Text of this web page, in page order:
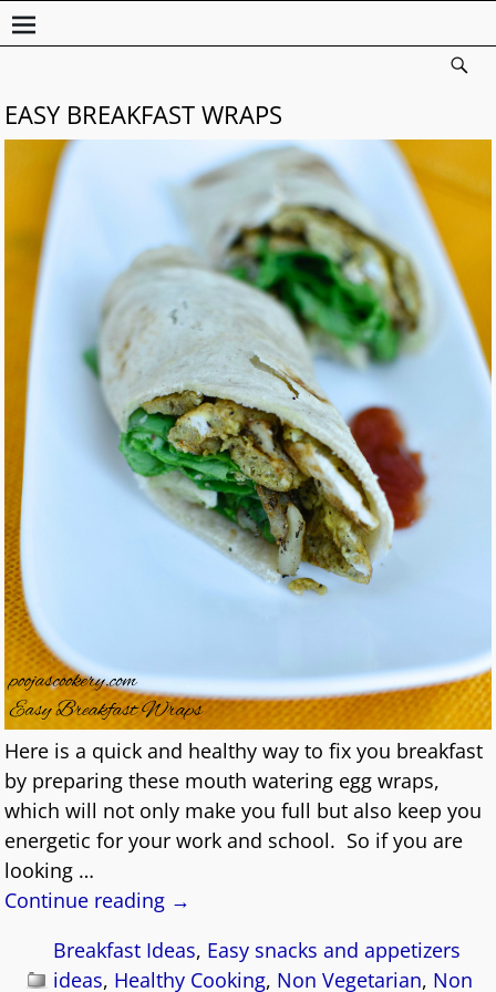
EASY BREAKFAST WRAPS
Here is a quick and healthy way to fix you breakfast
by preparing these mouth watering egg wraps,
which will not only make you full but also keep you
energetic for your work and school. So if you are
looking …
Continue reading →
Breakfast Ideas, Easy snacks and appetizers
ideas, Healthy Cooking, Non Vegetarian, Non